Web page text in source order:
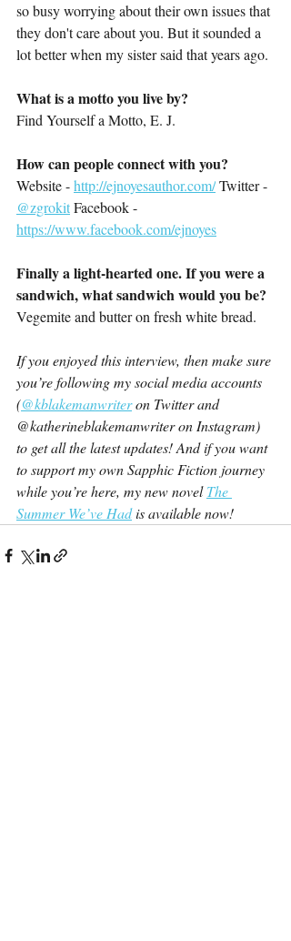
so busy worrying about their own issues that
they don't care about you. But it sounded a
lot better when my sister said that years ago.
What is a motto you live by?
Find Yourself a Motto, E. J.
How can people connect with you?
Website - http://ejnoyesauthor.com/ Twitter -
@zgrokit Facebook -
https://www.facebook.com/ejnoyes
Finally a light-hearted one. If you were a
sandwich, what sandwich would you be?
Vegemite and butter on fresh white bread.
If you enjoyed this interview, then make sure
you’re following my social media accounts
(@kblakemanwriter on Twitter and
@katherineblakemanwriter on Instagram)
to get all the latest updates! And if you want
to support my own Sapphic Fiction journey
while you’re here, my new novel The
Summer We’ve Had is available now!